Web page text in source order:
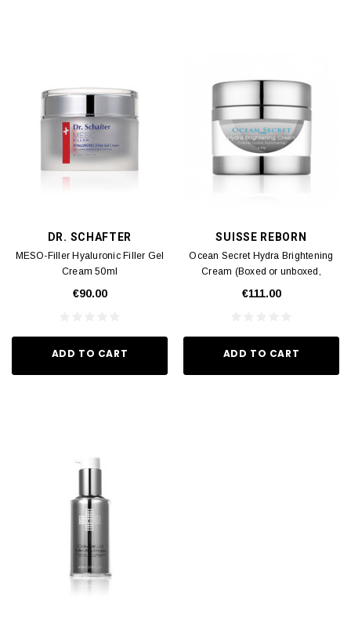
DR. SCHAFTER
MESO-Filler Hyaluronic Filler Gel
Cream 50ml
€90.00
ADD TO CART
SUISSE REBORN
Ocean Secret Hydra Brightening
Cream (Boxed or unboxed,
€111.00
ADD TO CART